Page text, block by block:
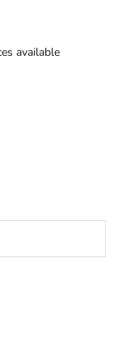
available